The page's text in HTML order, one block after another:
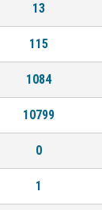
13
115
1084
10799
0
1